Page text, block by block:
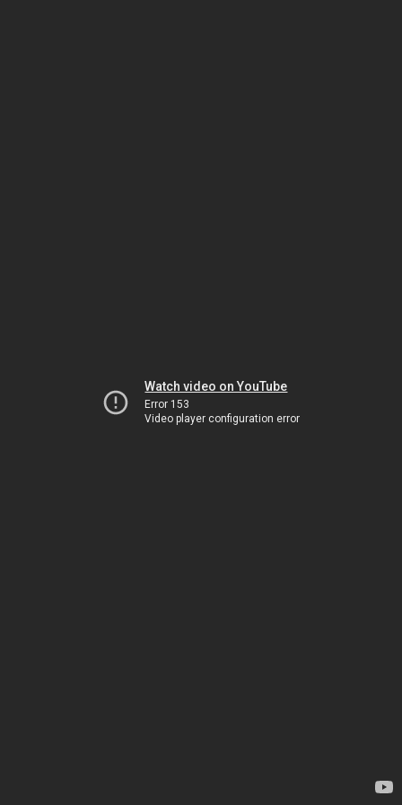
Watch video on YouTube
Error 153
Video player configuration error